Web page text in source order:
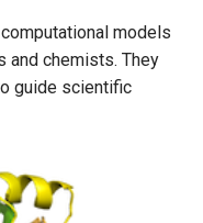
models
chemists. They
guide scientific